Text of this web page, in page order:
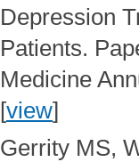
Depression
Patients.
Medicine
[view]
Gerrity MS,